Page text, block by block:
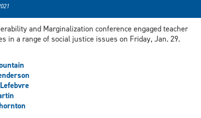
and Marginalization conference engaged teacher
in a range of social justice issues on Friday, Jan. 29.